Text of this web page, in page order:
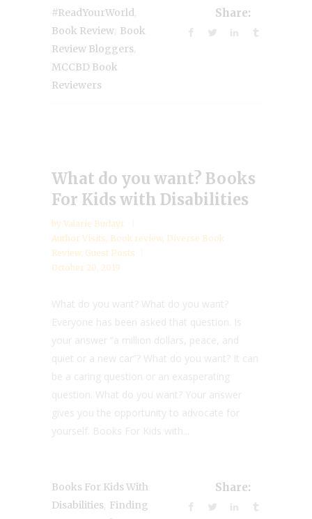
#ReadYourWorld
Book Review Book
Review Bloggers
MCCBD Book
Reviewers
Share:
What do you want? Books
For Kids with Disabilities
by Valarie Budayr
Author Visits, Book review, Diverse Book
Review, Guest Posts
October 20, 2019
What do you want? What do you want?
Everyone has been asked that question. Is
your answer “a million dollars, peace, and
quiet or a new car”? What do you want? It can
be a caring question or an exasperating
question. What do you want? Your answer
gives you the opportunity to advocate for
yourself. Books For Kids with...
Books For Kids With
Disabilities Finding
Share: